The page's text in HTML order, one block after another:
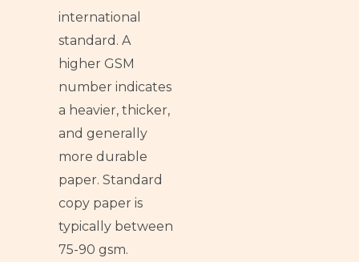
international
standard. A
higher GSM
number indicates
a heavier, thicker,
and generally
more durable
paper. Standard
copy paper is
typically between
75-90 gsm.